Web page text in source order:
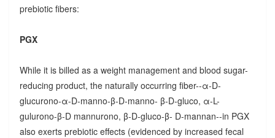
prebiotic fibers:
PGX
While it is billed as a weight management and blood sugar-
reducing product, the naturally occurring fiber--α-D-
glucurono-α-D-manno-β-D-manno- β-D-gluco, α-L-
gulurono-β-D mannurono, β-D-gluco-β- D-mannan--in PGX
also exerts prebiotic effects (evidenced by increased fecal